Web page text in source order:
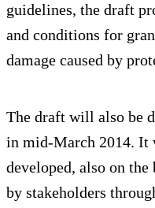
guidelines, the draft
and conditions for
damage caused by
The draft will also be
in mid-March 2014. It
developed, also on
by stakeholders